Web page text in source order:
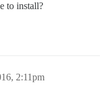
to install?
2:11pm